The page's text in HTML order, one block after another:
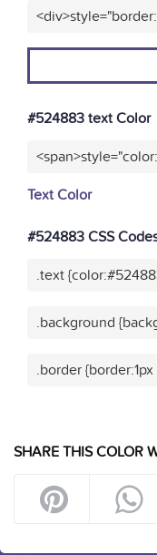
#524883 text Color
Text Color
#524883 CSS
.text
.background
.border
SHARE THIS COLOR